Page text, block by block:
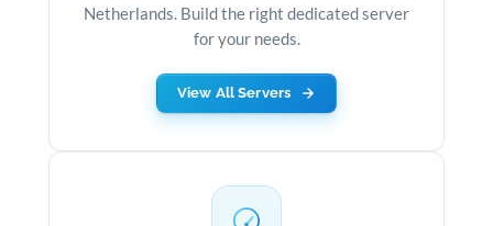
Netherlands. Build the right dedicated server
for your needs.
View All Servers